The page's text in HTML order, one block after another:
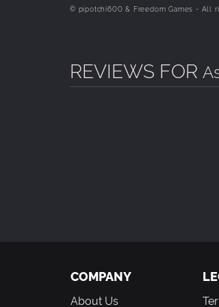
© pipotchi600 & Freedom Games - All
REVIEWS FOR
COMPANY
About Us